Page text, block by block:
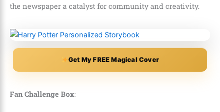
the newspaper a catalyst for community and creativity.
Get My FREE Magical Cover
Fan Challenge Box: